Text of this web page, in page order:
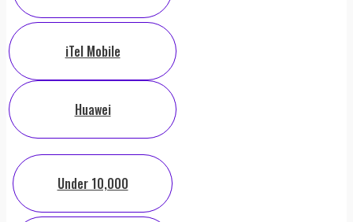
iTel Mobile
Huawei
Under 10,000